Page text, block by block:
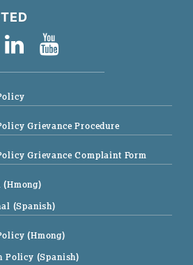
Grievance Procedure
Grievance Complaint Form
(Hmong)
(Spanish)
(Hmong)
Policy (Spanish)